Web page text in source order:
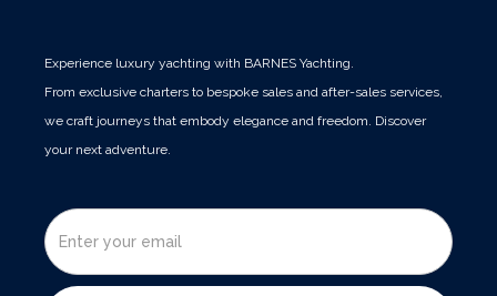
Experience luxury yachting with BARNES Yachting.
From exclusive charters to bespoke sales and after-sales services,
we craft journeys that embody elegance and freedom. Discover
your next adventure.